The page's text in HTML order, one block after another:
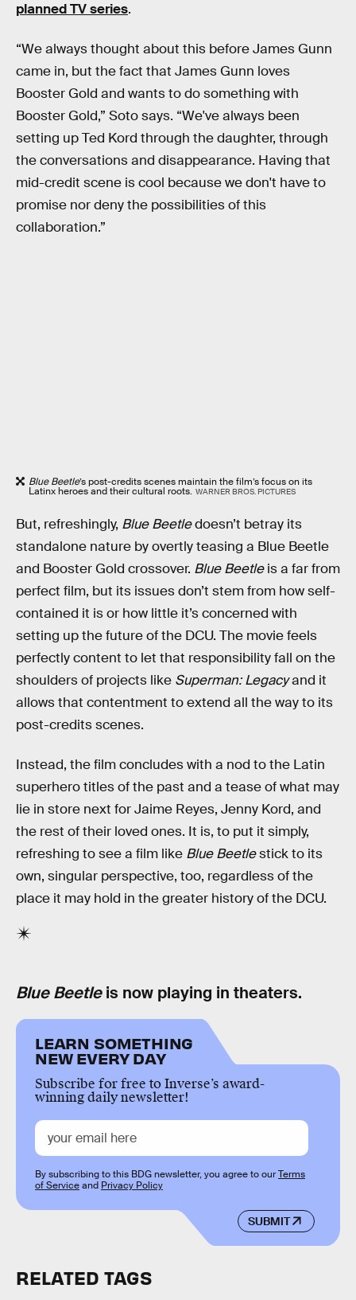
planned TV series.
“We always thought about this before James Gunn
came in, but the fact that James Gunn loves
Booster Gold and wants to do something with
Booster Gold,” Soto says. “We've always been
setting up Ted Kord through the daughter, through
the conversations and disappearance. Having that
mid-credit scene is cool because we don't have to
promise nor deny the possibilities of this
collaboration.”
Blue Beetle’s post-credits scenes maintain the film’s focus on its
Latinx heroes and their cultural roots. WARNER BROS. PICTURES
But, refreshingly, Blue Beetledoesn’t betray its
standalone nature by overtly teasing a Blue Beetle
and Booster Gold crossover. Blue Beetleis a far from
perfect film, but its issues don’t stem from how self-
contained it is or how little it’s concerned with
setting up the future of the DCU. The movie feels
perfectly content to let that responsibility fall on the
shoulders of projects like Superman: Legacyand it
allows that contentment to extend all the way to its
post-credits scenes.
Instead, the film concludes with a nod to the Latin
superhero titles of the past and a tease of what may
lie in store next for Jaime Reyes, Jenny Kord, and
the rest of their loved ones. It is, to put it simply,
refreshing to see a film like Blue Beetlestick to its
own, singular perspective, too, regardless of the
place it may hold in the greater history of the DCU.
Blue Beetleis now playing in theaters.
LEARN SOMETHING
NEW EVERY DAY
Subscribe for free to Inverse’s award-
winning daily newsletter!
SUBMIT
By subscribing to this BDG newsletter, you agree to ourTerms
of Serviceand Privacy Policy
RELATED TAGS